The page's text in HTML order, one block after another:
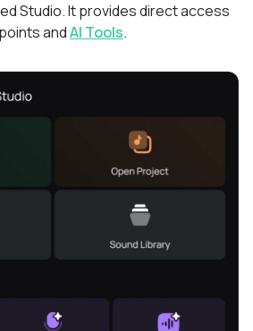
Studio. It provides direct access
andAI Tools.